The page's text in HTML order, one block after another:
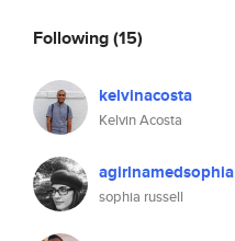
Following(15)
kelvinacosta
Kelvin Acosta
agirlnamedsophia
sophia russell